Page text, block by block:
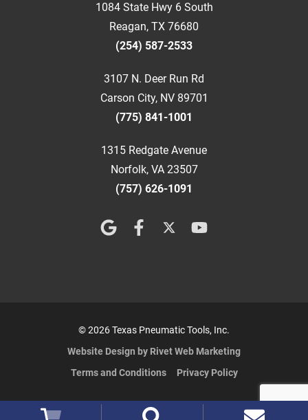
1084 State Hwy 6 South
Reagan, TX 76680
(254) 587-2533
3107 N. Deer Run Rd
Carson City, NV 89701
(775) 841-1001
1315 Redgate Avenue
Norfolk, VA 23507
(757) 626-1091
© 2026 Texas Pneumatic Tools, Inc.
Website Design by Rivet Web Marketing
Terms and Conditions
Privacy Policy